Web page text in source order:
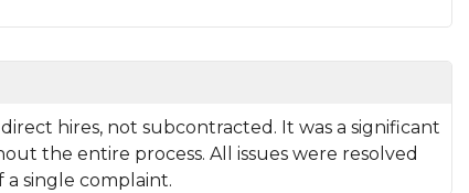
hires, not subcontracted. It was a significant
the entire process. All issues were resolved
single complaint.